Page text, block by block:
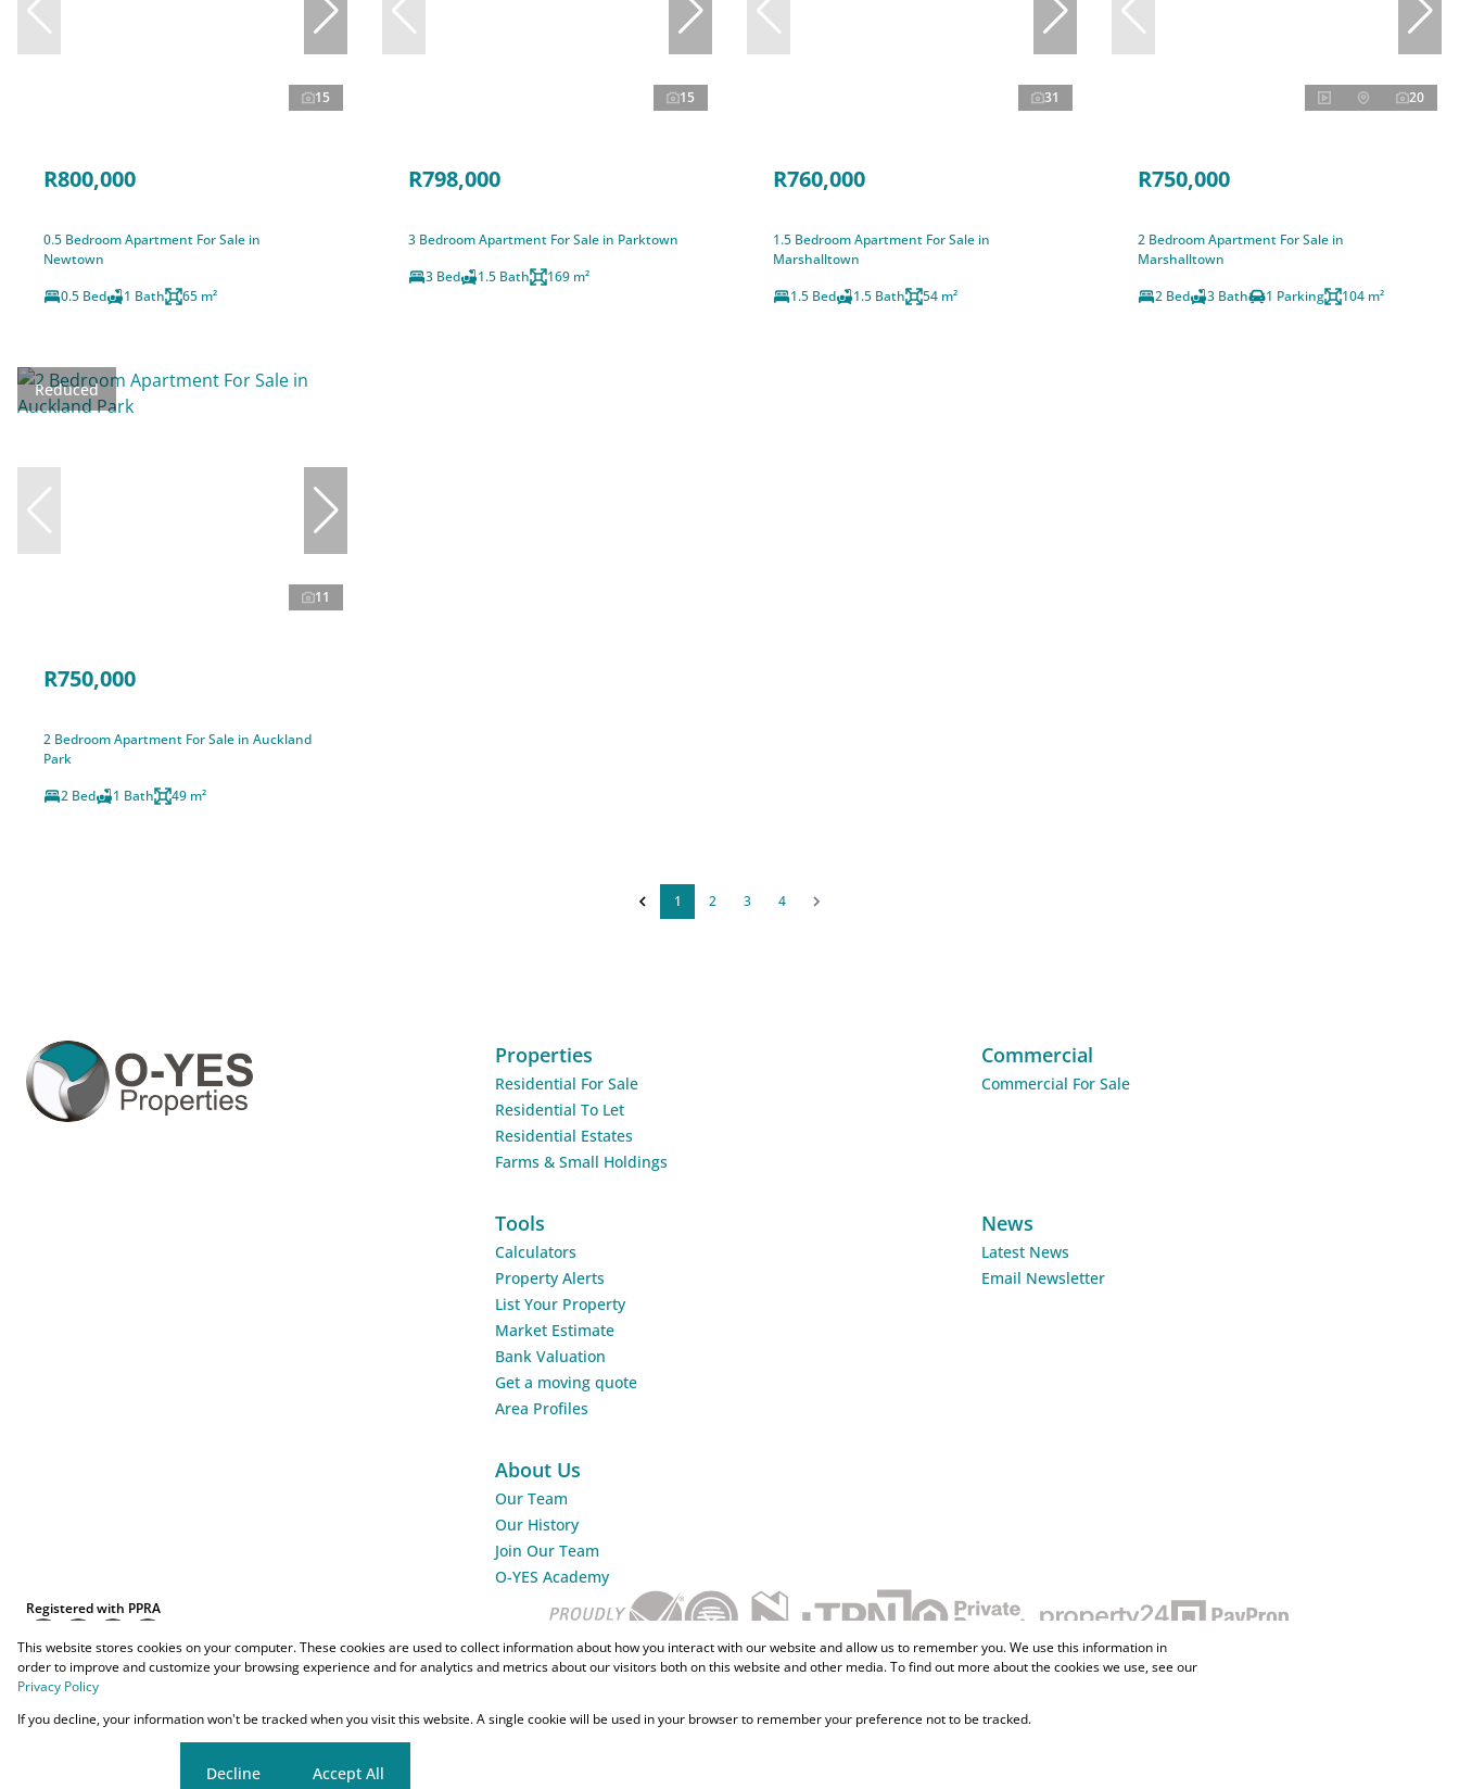
15
R800,000
0.5 Bedroom Apartment For Sale in
Newtown
0.5 Bed
1 Bath 65 m²
15
R798,000
3 Bedroom Apartment For Sale in Parktown
3 Bed
1.5 Bath 169 m²
31
R760,000
1.5 Bedroom Apartment For Sale in
Marshalltown
1.5 Bed
1.5 Bath 54 m²
20
R750,000
2 Bedroom Apartment For Sale in
Marshalltown
2 Bed
3 Bath 1 Parking 104 m²
Reduced
11
R750,000
2 Bedroom Apartment For Sale in Auckland
Park
2 Bed
1 Bath 49 m²
1 2 3 4
Registered with PPRA
Properties
Residential For Sale
Residential To Let
Residential Estates
Farms & Small Holdings
Commercial
Commercial For Sale
Tools
Calculators
Property Alerts
List Your Property
Market Estimate
Bank Valuation
Get a moving quote
Area Profiles
News
Latest News
Email Newsletter
About Us
Our Team
Our History
Join Our Team
O-YES Academy
Powered by
Copyright © 2026 O-YES Properties
Home LoansCMA InfoLightstone Property
This website stores cookies on your computer. These cookies are used to collect information about how you interact with our website and allow us to remember you. We use this information in
order to improve and customize your browsing experience and for analytics and metrics about our visitors both on this website and other media. To find out more about the cookies we use, see our
Privacy Policy
If you decline, your information won't be tracked when you visit this website. A single cookie will be used in your browser to remember your preference not to be tracked.
Decline Accept All